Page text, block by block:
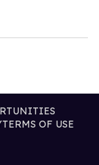
TERMS OF USE